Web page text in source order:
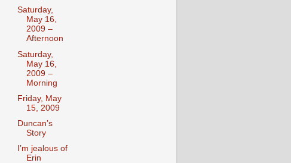
Saturday,
May 16,
2009 –
Afternoon
Saturday,
May 16,
2009 –
Morning
Friday, May
15, 2009
Duncan’s
Story
I’m jealous of
Erin